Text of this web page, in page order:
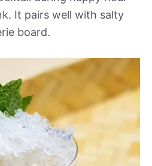
It pairs well with salty
board.